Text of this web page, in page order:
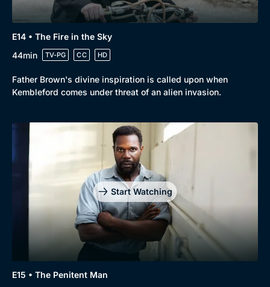
E14 • The Fire in the Sky
44min
TV-PG CC HD
Father Brown's divine inspiration is called upon when
Kembleford comes under threat of an alien invasion.
Start Watching
E15 • The Penitent Man